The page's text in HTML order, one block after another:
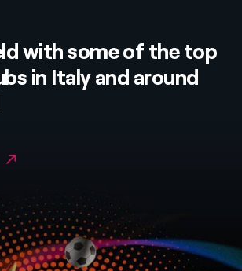
with some of the top
in Italy and around